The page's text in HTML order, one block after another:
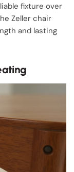
fixture over
Zeller chair
and lasting